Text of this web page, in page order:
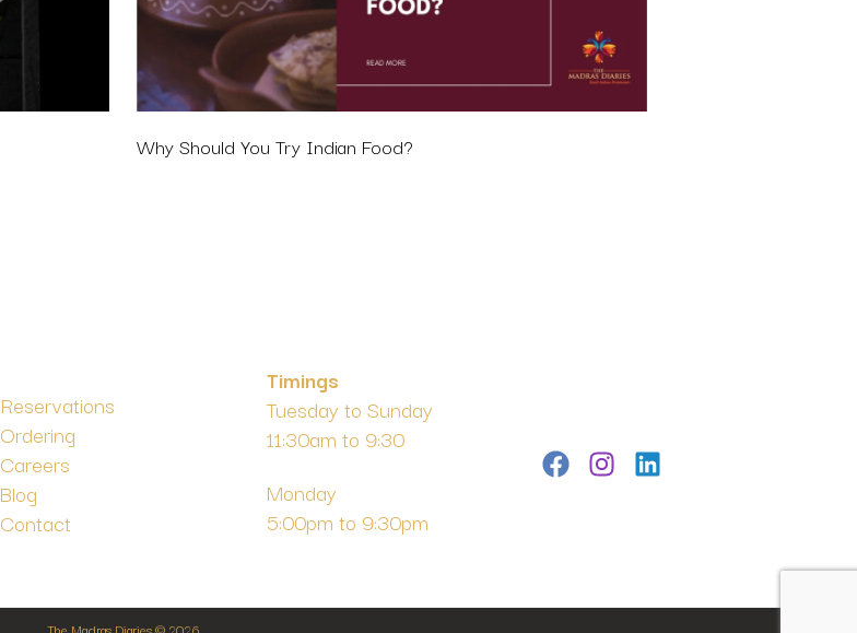
Why Should You Try Indian Food?
Reservations
Ordering
Careers
Blog
Contact
Timings
Tuesday to Sunday
11:30am to 9:30
Monday
5:00pm to 9:30pm